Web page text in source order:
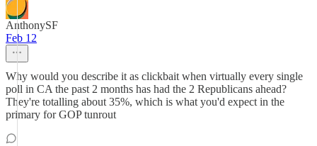
AnthonySF
Feb 12
Why would you describe it as clickbait when virtually every single
poll in CA the past 2 months has had the 2 Republicans ahead?
They're totalling about 35%, which is what you'd expect in the
primary for GOP tunrout